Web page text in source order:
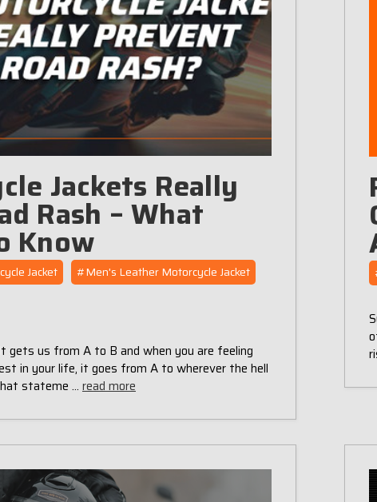
Jackets Really
Rash – What
Know
Jacket
#Men's Leather Motorcycle Jacket
gets us from A to B and when you are feeling
in your life, it goes from A to wherever the hell
stateme … read more